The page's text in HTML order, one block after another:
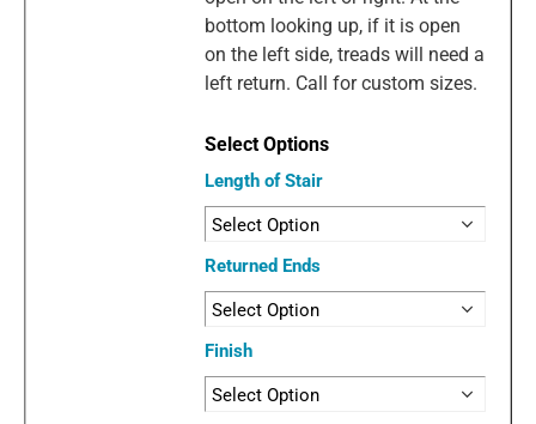
bottom looking up, if it is open
on the left side, treads will need a
left return. Call for custom sizes.
Length of Stair
Returned Ends
Finish